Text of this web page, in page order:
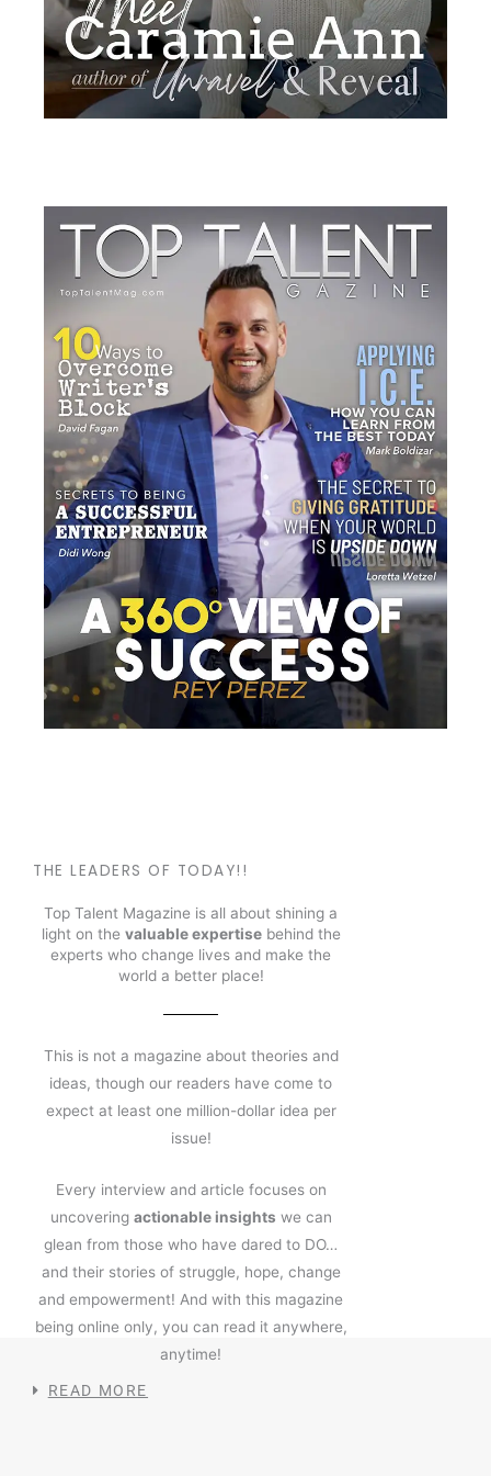
THE LEADERS OF TODAY!!
Top Talent Magazine is all about shining a
light on the valuable expertisebehind the
experts who change lives and make the
world a better place!
This is not a magazine about theories and
ideas, though our readers have come to
expect at least one million-dollar idea per
issue!
Every interview and article focuses on
uncovering actionable insights we can
glean from those who have dared to DO…
and their stories of struggle, hope, change
and empowerment! And with this magazine
being online only, you can read it anywhere,
anytime!
READ MORE